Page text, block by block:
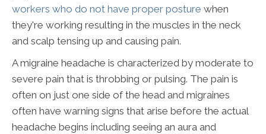
workers who do not have proper posture when
they're working resulting in the muscles in the neck
and scalp tensing up and causing pain.
A migraine headache is characterized by moderate to
severe pain that is throbbing or pulsing. The pain is
often on just one side of the head and migraines
often have warning signs that arise before the actual
headache begins including seeing an aura and